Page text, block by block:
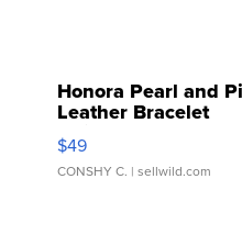
Honora Pearl and
Leather Bracelet
Adjustable Buckle
$49
CONSHY C. | sellwild.com